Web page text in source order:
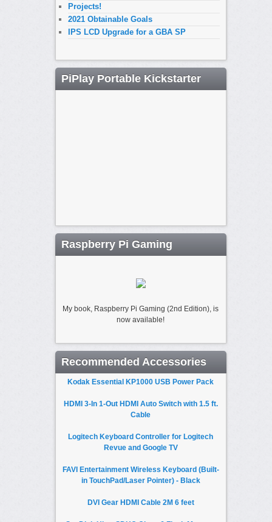
Projects!
2021 Obtainable Goals
IPS LCD Upgrade for a GBA SP
PiPlay Portable Kickstarter
Raspberry Pi Gaming
My book, Raspberry Pi Gaming (2nd Edition), is
now available!
Recommended Accessories
Kodak Essential KP1000 USB Power Pack
HDMI 3-In 1-Out HDMI Auto Switch with 1.5 ft.
Cable
Logitech Keyboard Controller for Logitech
Revue and Google TV
FAVI Entertainment Wireless Keyboard (Built-
in TouchPad/Laser Pointer) - Black
DVI Gear HDMI Cable 2M 6 feet